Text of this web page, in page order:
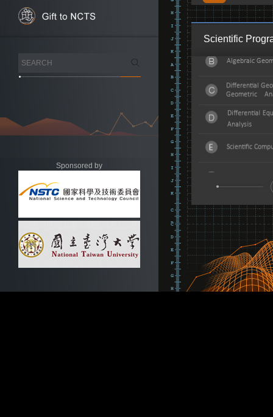
Sponsored by
Scientific